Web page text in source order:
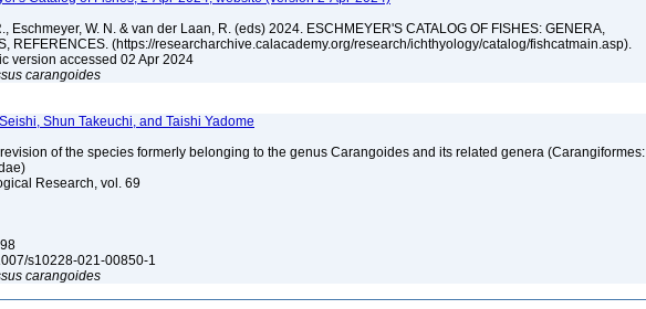
Eschmeyer, W. N. & van der Laan, R. (eds) 2024. ESCHMEYER'S CATALOG OF FISHES: GENERA,
REFERENCES. (https://researcharchive.calacademy.org/research/ichthyology/catalog/fishcatmain.asp).
version accessed 02 Apr 2024
carangoides
Shun Takeuchi, and Taishi Yadome
of the species formerly belonging to the genus Carangoides and its related genera (Carangiformes:
Research, vol. 69
s10228-021-00850-1
carangoides